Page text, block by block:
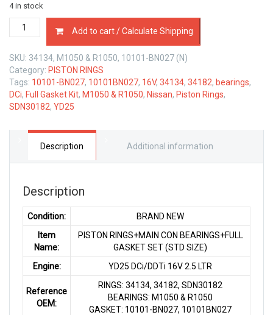
4 in stock
PISTON
RINGS,
CON
BEARINGS
&
FULL
GASKET
NISSAN
Add to cart / Calculate Shipping
SKU: 34134, M1050 & R1050, 10101-BN027 (N)
Category: PISTON RINGS
Tags: 10101-BN027, 10101BN027, 16V, 34134, 34182, bearings,
DCi, Full Gasket Kit, M1050 & R1050, Nissan, Piston Rings,
SDN30182, YD25
Description Additional information
Description
Condition:
BRAND NEW
Item
Name:
PISTON RINGS+MAIN CON BEARINGS+FULL
GASKET SET (STD SIZE)
Engine:
YD25 DCi/DDTi 16V 2.5 LTR
Reference
OEM:
RINGS: 34134, 34182, SDN30182
BEARINGS: M1050 & R1050
GASKET: 10101-BN027, 10101BN027